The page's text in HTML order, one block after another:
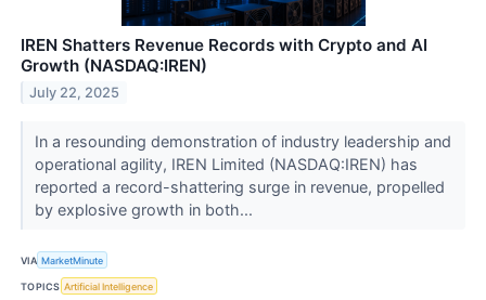
IREN Shatters Revenue Records with Crypto and AI
Growth (NASDAQ:IREN)
July 22, 2025
In a resounding demonstration of industry leadership and
operational agility, IREN Limited (NASDAQ:IREN) has
reported a record-shattering surge in revenue, propelled
by explosive growth in both...
VIA MarketMinute
TOPICS Artificial Intelligence